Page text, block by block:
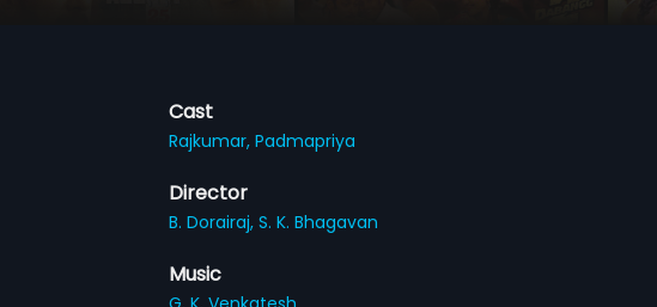
Cast
Rajkumar,Padmapriya
Director
B. Dorairaj,S. K. Bhagavan
Music